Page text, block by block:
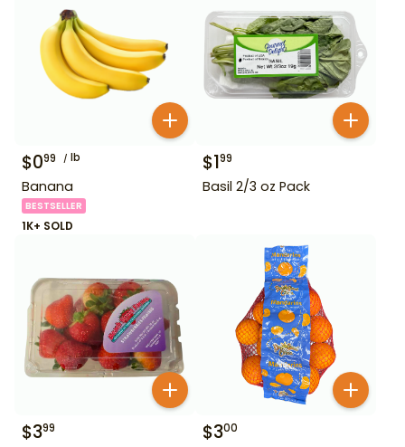
$099 lb
Banana
BESTSELLER
1K+ SOLD
$199
Basil 2/3 oz Pack
$399 $300